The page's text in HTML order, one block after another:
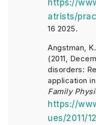
https://
atrists/
16 2025.
Angstman,
(2011,
disorders:
application
Family
https://
ues/2011/